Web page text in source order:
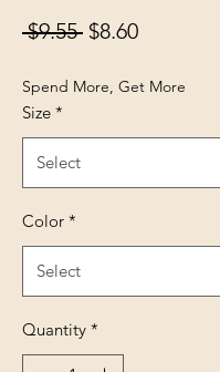
$9.55 Regular Price
$8.60Sale Price
Spend More, Get More
Size *
Color *
Quantity *